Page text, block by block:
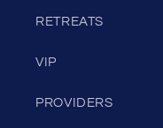
RETREATS
VIP
PROVIDERS